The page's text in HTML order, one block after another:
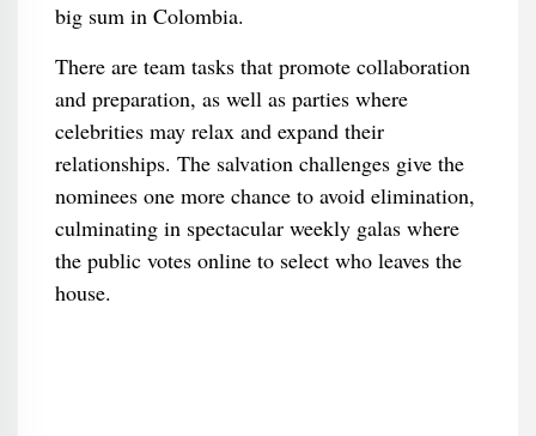
big sum in Colombia.
There are team tasks that promote collaboration
and preparation, as well as parties where
celebrities may relax and expand their
relationships. The salvation challenges give the
nominees one more chance to avoid elimination,
culminating in spectacular weekly galas where
the public votes online to select who leaves the
house.